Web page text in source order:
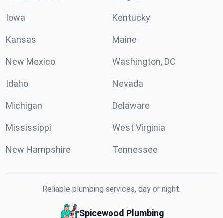
Iowa Kentucky
Kansas Maine
New Mexico Washington, DC
Idaho Nevada
Michigan Delaware
Mississippi West Virginia
New Hampshire Tennessee
Reliable plumbing services, day or night.
Spicewood Plumbing